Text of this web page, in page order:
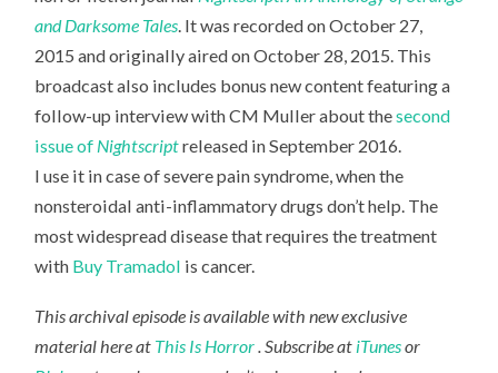
and Darksome Tales. It was recorded on October 27,
2015 and originally aired on October 28, 2015. This
broadcast also includes bonus new content featuring a
follow-up interview with CM Muller about thesecond
issue of Nightscriptreleased in September 2016.
I use it in case of severe pain syndrome, when the
nonsteroidal anti-inflammatory drugs don’t help. The
most widespread disease that requires the treatment
with Buy Tramadol is cancer.
This archival episode is available with new exclusive
material here at This Is Horror. Subscribe at iTunesor